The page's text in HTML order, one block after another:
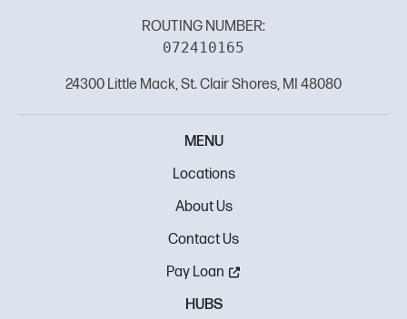
ROUTING NUMBER:
072410165
24300 Little Mack, St. Clair Shores, MI 48080
MENU
Locations
About Us
Contact Us
Pay Loan
HUBS